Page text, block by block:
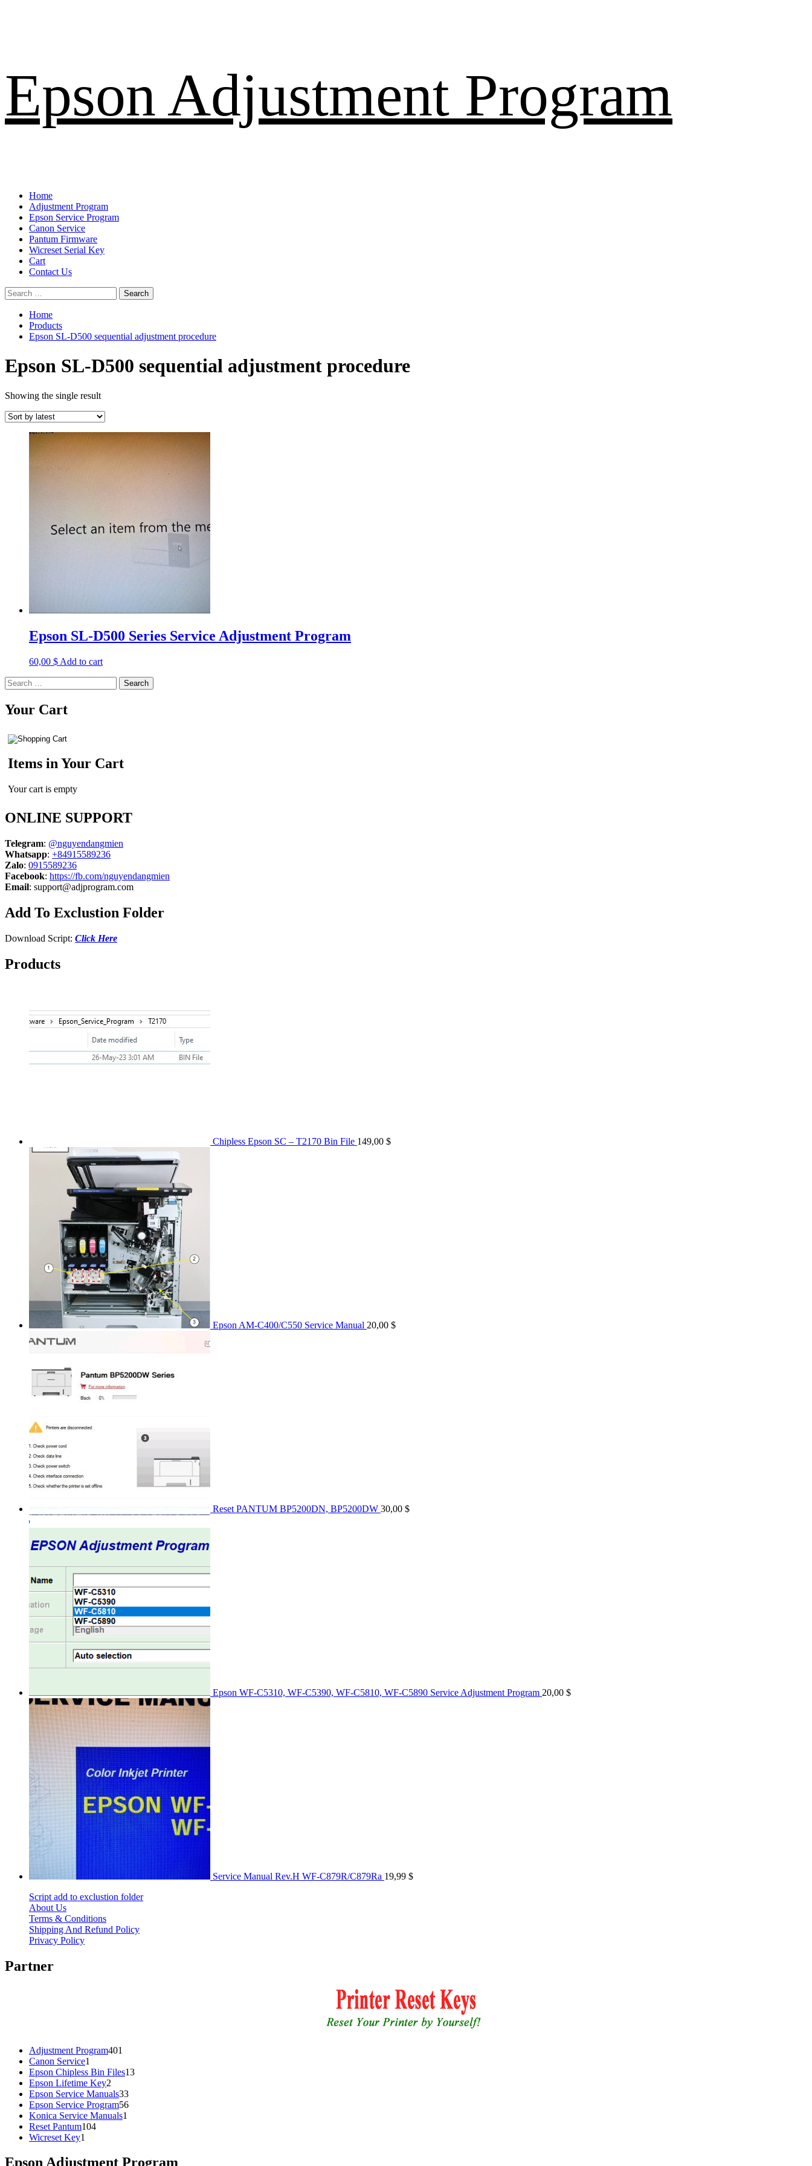
to
Epson Adjustment Program
Primary
Menu
Home
Adjustment Program
Epson Service Program
Canon Service
Pantum Firmware
Wicreset Serial Key
Cart
Contact Us
Search
for:
Home
Products
Epson SL-D500 sequential adjustment procedure
Epson SL-D500 sequential adjustment procedure
Showing the single result
Epson SL-D500 Series Service Adjustment Program
60,00 $ Add to cart
Search
for:
Your Cart
Items in Your Cart
Your cart is empty
ONLINE SUPPORT
Telegram: @nguyendangmien
Whatsapp: +84915589236
Zalo: 0915589236
Facebook: https://fb.com/nguyendangmien
Email: support@adjprogram.com
Add To Exclustion Folder
Download Script: Click Here
Products
Chipless Epson SC – T2170 Bin File 149,00 $
Epson AM-C400/C550 Service Manual 20,00 $
Reset PANTUM BP5200DN, BP5200DW 30,00 $
Epson WF-C5310, WF-C5390, WF-C5810, WF-C5890 Service Adjustment Program 20,00 $
Service Manual Rev.H WF-C879R/C879Ra 19,99 $
Script add to exclustion folder
About Us
Terms & Conditions
Shipping And Refund Policy
Privacy Policy
Partner
Adjustment Program401
Canon Service1
product
Epson Chipless Bin Files1313
Epson Lifetime Key2
products
Epson Service Manuals3333
products
Epson Service Program5656
Konica Service Manuals1
Reset Pantum104104
Wicreset Key1
Epson Adjustment Program